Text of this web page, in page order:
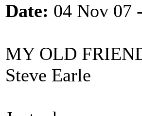
Date: 04 Nov 07
MY OLD
Steve Earle